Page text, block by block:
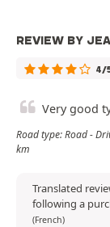
REVIEW BY
4/
Very good
Road type: Road -
km
Translated
following a
(French)